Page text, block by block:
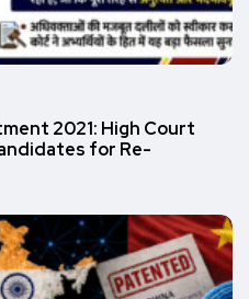
2021: High Court
for Re-